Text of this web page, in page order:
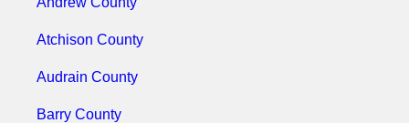
Atchison County
Audrain County
Barry County